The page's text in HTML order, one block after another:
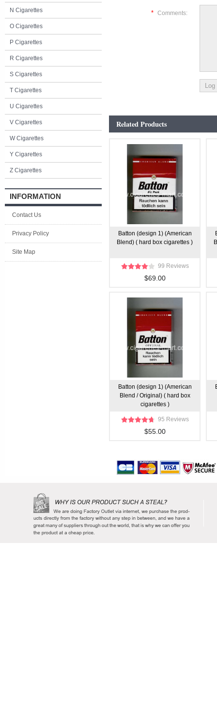
N Cigarettes
O Cigarettes
P Cigarettes
R Cigarettes
S Cigarettes
T Cigarettes
U Cigarettes
V Cigarettes
W Cigarettes
Y Cigarettes
Z Cigarettes
INFORMATION
Contact Us
Privacy Policy
Site Map
* Comments:
Related Products
Batton (design 1) (American
Blend) ( hard box cigarettes )
99 Reviews
$69.00
Batton (design 1) (American
Blend / Original) ( hard box
cigarettes )
95 Reviews
$55.00